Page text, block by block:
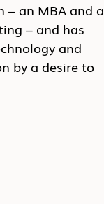
– an MBA and a
– and has
and
by a desire to